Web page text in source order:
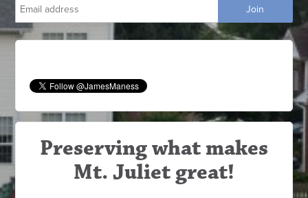
Preserving what makes
Mt. Juliet great!